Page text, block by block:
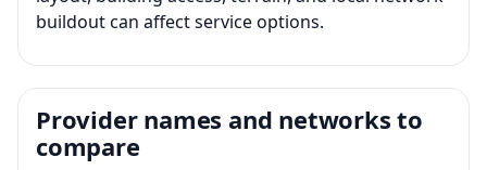
buildout can affect service options.
Provider names and networks to
compare